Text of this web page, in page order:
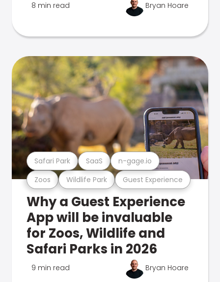
8 min read Bryan Hoare
Zoos Wildlife Park Guest Experience
Safari Park SaaS n-gage.io
Why a Guest Experience
App will be invaluable
for Zoos, Wildlife and
Safari Parks in 2026
9 min read Bryan Hoare